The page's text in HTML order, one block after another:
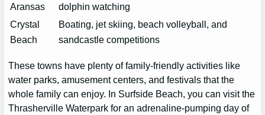
Aransas
dolphin watching
Crystal
Beach
Boating, jet skiing, beach volleyball, and
sandcastle competitions
These towns have plenty of family-friendly activities like
water parks, amusement centers, and festivals that the
whole family can enjoy. In Surfside Beach, you can visit the
Thrasherville Waterpark for an adrenaline-pumping day of